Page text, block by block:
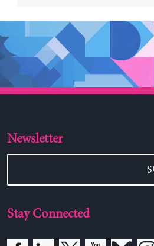
Newsletter
Stay Connected